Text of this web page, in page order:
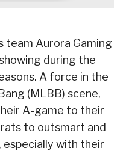
team Aurora Gaming
during the
A force in the
(MLBB) scene,
A-game to their
to outsmart and
with their